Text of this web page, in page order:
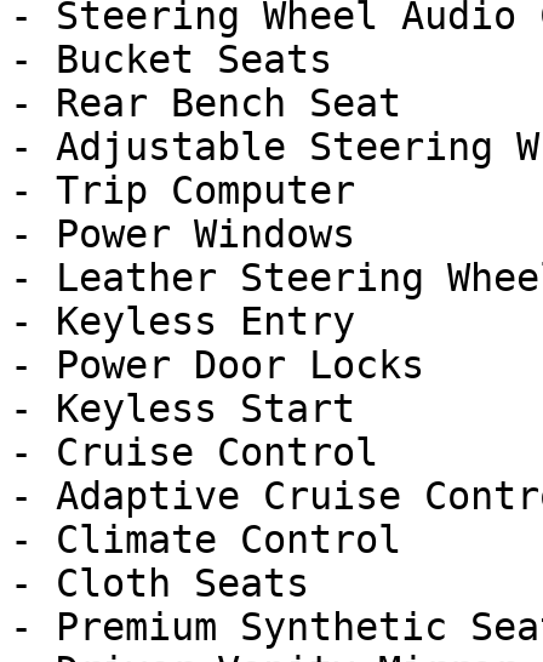
- Steering Wheel Audio
- Bucket Seats
- Rear Bench Seat
- Adjustable Steering
- Trip Computer
- Power Windows
- Leather Steering
- Keyless Entry
- Power Door Locks
- Keyless Start
- Cruise Control
- Adaptive Cruise
- Climate Control
- Cloth Seats
- Premium Synthetic